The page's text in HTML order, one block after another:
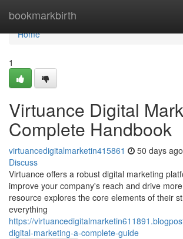
bookmarkbirth
Home
Home
1
Virtuance Digital
Complete Handbook
virtuancedigitalmarketin415861 50 days ago
Discuss
Virtuance offers a robust digital marketing
improve your company's reach and drive
resource explores the core elements of their
everything
https://
digital-marketing-a-complete-guide